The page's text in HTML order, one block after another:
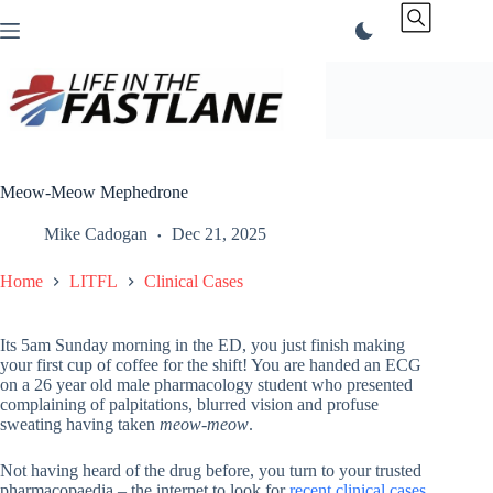
to
Meow-Meow Mephedrone
Mike Cadogan Dec 21, 2025
Home LITFL Clinical Cases
Its 5am Sunday morning in the ED, you just finish making
your first cup of coffee for the shift! You are handed an ECG
on a 26 year old male pharmacology student who presented
complaining of palpitations, blurred vision and profuse
sweating having taken meow-meow.
Not having heard of the drug before, you turn to your trusted